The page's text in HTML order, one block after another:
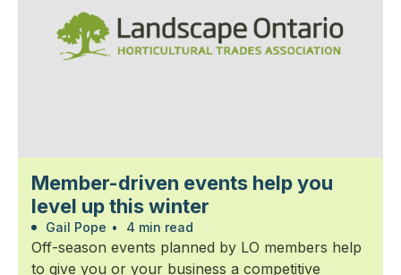
Member-driven events help you
level up this winter
Gail Pope • 4 min read
Off-season events planned by LO members help
to give you or your business a competitive